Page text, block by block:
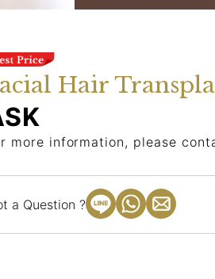
Hair
more information, please
a Question ?